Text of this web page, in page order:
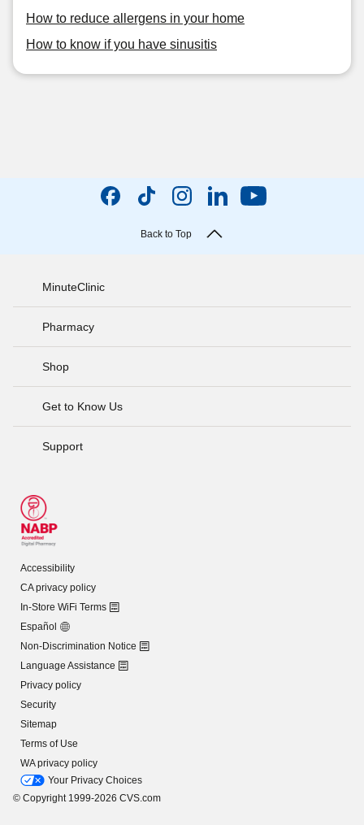
How to reduce allergens in your home
How to know if you have sinusitis
Back to Top
MinuteClinic
Pharmacy
Shop
Get to Know Us
Support
Accessibility
CA privacy policy
In-Store WiFi Terms
Español
Non-Discrimination Notice
Language Assistance
Privacy policy
Security
Sitemap
Terms of Use
WA privacy policy
Your Privacy Choices
© Copyright 1999-2026 CVS.com